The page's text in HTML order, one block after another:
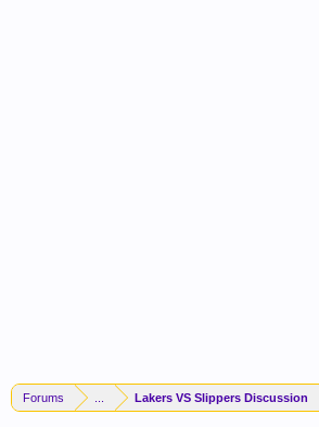
Forums Lakers VS Slippers Discussion